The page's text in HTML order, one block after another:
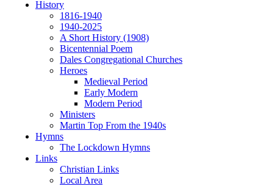
History
1816-1940
1940-2025
A Short History (1908)
Bicentennial Poem
Dales Congregational Churches
Heroes
Medieval Period
Early Modern
Modern Period
Ministers
Martin Top From the 1940s
Hymns
The Lockdown Hymns
Links
Christian Links
Local Area